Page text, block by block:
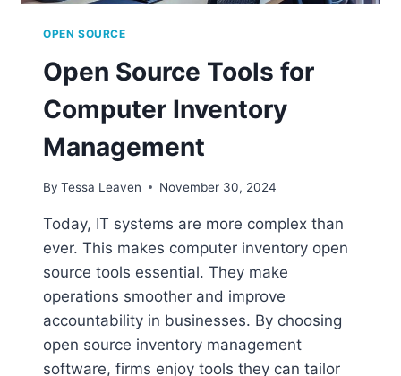
OPEN SOURCE
Open Source Tools for
Computer Inventory
Management
By Tessa Leaven November 30, 2024
Today, IT systems are more complex than
ever. This makes computer inventory open
source tools essential. They make
operations smoother and improve
accountability in businesses. By choosing
open source inventory management
software, firms enjoy tools they can tailor